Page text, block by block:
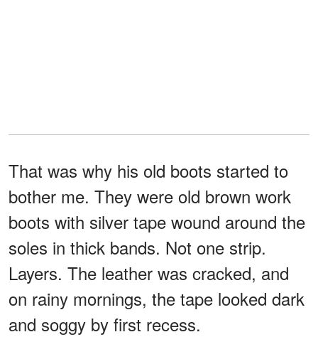
That was why his old boots started to
bother me. They were old brown work
boots with silver tape wound around the
soles in thick bands. Not one strip.
Layers. The leather was cracked, and
on rainy mornings, the tape looked dark
and soggy by first recess.